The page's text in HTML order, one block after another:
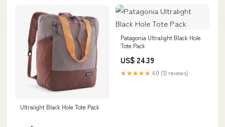
Ultralight Black Hole Tote Pack
Patagonia Ultralight Black Hole
Tote Pack
US$ 24.39
★★★★★ 4.0 (12 reviews)